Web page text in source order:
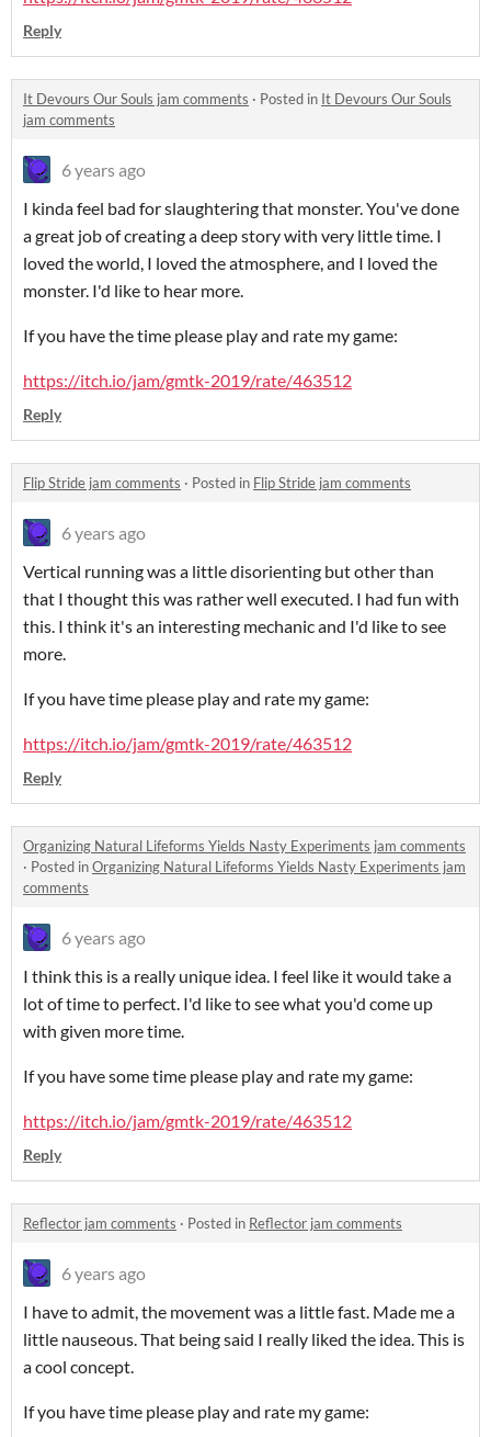
Reply
It Devours Our Souls jam comments · Posted in It Devours Our Souls
jam comments
6 years ago
I kinda feel bad for slaughtering that monster. You've done
a great job of creating a deep story with very little time. I
loved the world, I loved the atmosphere, and I loved the
monster. I'd like to hear more.
If you have the time please play and rate my game:
https://itch.io/jam/gmtk-2019/rate/463512
Reply
Flip Stride jam comments · Posted in Flip Stride jam comments
6 years ago
Vertical running was a little disorienting but other than
that I thought this was rather well executed. I had fun with
this. I think it's an interesting mechanic and I'd like to see
more.
If you have time please play and rate my game:
https://itch.io/jam/gmtk-2019/rate/463512
Reply
Organizing Natural Lifeforms Yields Nasty Experiments jam comments
· Posted inOrganizing Natural Lifeforms Yields Nasty Experiments jam
comments
6 years ago
I think this is a really unique idea. I feel like it would take a
lot of time to perfect. I'd like to see what you'd come up
with given more time.
If you have some time please play and rate my game:
https://itch.io/jam/gmtk-2019/rate/463512
Reply
Reflector jam comments · Posted in Reflector jam comments
6 years ago
I have to admit, the movement was a little fast. Made me a
little nauseous. That being said I really liked the idea. This is
a cool concept.
If you have time please play and rate my game: